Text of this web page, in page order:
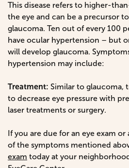
This disease refers to higher-
the eye and can be a precursor
glaucoma. Ten out of every 100
have ocular hypertension – but
will develop glaucoma.
hypertension may include:
Treatment: Similar to glaucoma,
to decrease eye pressure with
laser treatments or surgery.
If you are due for an eye exam
of the symptoms mentioned
exam today at your